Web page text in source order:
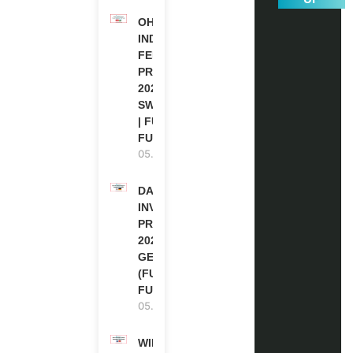
OHCHR
INDIGENOUS
FELLOWSHIP
PROGRAM
2027 IN
SWITZERLAND
| FULLY
FUNDED
05.08.2026
DAAD RE-
INVITATION
PROGRAM
2027 IN
GERMANY
(FULLY
FUNDED)
05.08.2026
WIPO